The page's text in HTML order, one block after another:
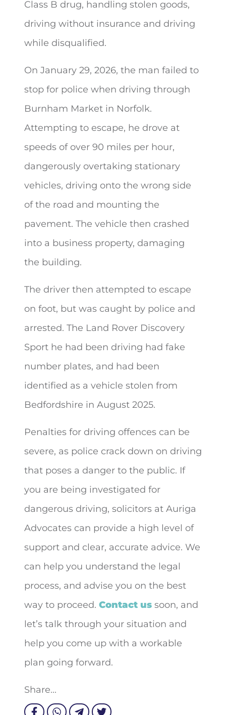
Class B drug, handling stolen goods,
driving without insurance and driving
while disqualified.
On January 29, 2026, the man failed to
stop for police when driving through
Burnham Market in Norfolk.
Attempting to escape, he drove at
speeds of over 90 miles per hour,
dangerously overtaking stationary
vehicles, driving onto the wrong side
of the road and mounting the
pavement. The vehicle then crashed
into a business property, damaging
the building.
The driver then attempted to escape
on foot, but was caught by police and
arrested. The Land Rover Discovery
Sport he had been driving had fake
number plates, and had been
identified as a vehicle stolen from
Bedfordshire in August 2025.
Penalties for driving offences can be
severe, as police crack down on driving
that poses a danger to the public. If
you are being investigated for
dangerous driving, solicitors at Auriga
Advocates can provide a high level of
support and clear, accurate advice. We
can help you understand the legal
process, and advise you on the best
way to proceed. Contact us soon, and
let’s talk through your situation and
help you come up with a workable
plan going forward.
Share...